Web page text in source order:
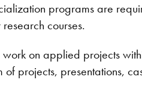
programs are
courses.
on applied projects
projects, presentations,